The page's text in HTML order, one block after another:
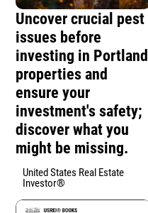
Uncover crucial pest
issues before
investing in Portland
properties and
ensure your
investment's safety;
discover what you
might be missing.
United States Real Estate
Investor®